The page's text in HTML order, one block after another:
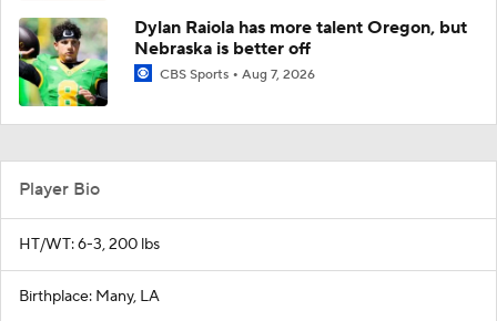
Dylan Raiola has more talent Oregon, but
Nebraska is better off
CBS Sports Aug 7, 2026
Player Bio
HT/WT: 6-3, 200 lbs
Birthplace: Many, LA